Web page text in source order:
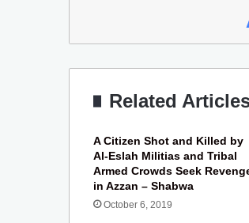
Related
A Citizen Shot and Killed by
Al-Eslah Militias and Tribal
Armed Crowds Seek
in Azzan – Shabwa
October 6, 2019